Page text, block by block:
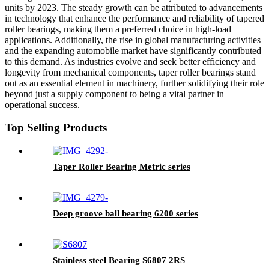
units by 2023. The steady growth can be attributed to advancements
in technology that enhance the performance and reliability of tapered
roller bearings, making them a preferred choice in high-load
applications. Additionally, the rise in global manufacturing activities
and the expanding automobile market have significantly contributed
to this demand. As industries evolve and seek better efficiency and
longevity from mechanical components, taper roller bearings stand
out as an essential element in machinery, further solidifying their role
beyond just a supply component to being a vital partner in
operational success.
Top Selling Products
Taper Roller Bearing Metric series
Deep groove ball bearing 6200 series
Stainless steel Bearing S6807 2RS